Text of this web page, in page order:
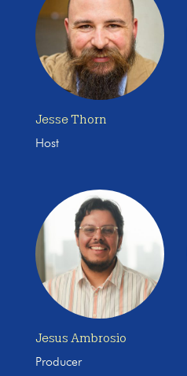
Jesse Thorn
Host
Jesus Ambrosio
Producer